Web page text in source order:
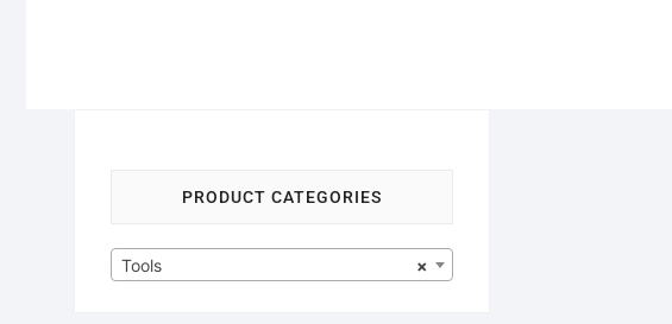
PRODUCT CATEGORIES
×
Tools